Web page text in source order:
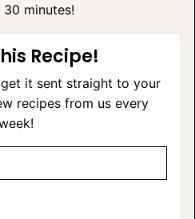
minutes!
Recipe!
it sent straight to your
recipes from us every